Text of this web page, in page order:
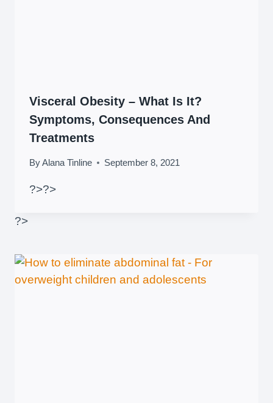
Visceral Obesity – What Is It?
Symptoms, Consequences And
Treatments
ByAlana Tinline September 8, 2021
?>?>
?>